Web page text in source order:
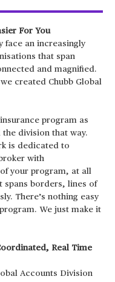
For You
face an increasingly
that span
and magnified.
created Chubb Global
program as
division that way.
is dedicated to
with
your program, at all
spans borders, lines of
There’s nothing easy
We just make it
Real Time
Accounts Division